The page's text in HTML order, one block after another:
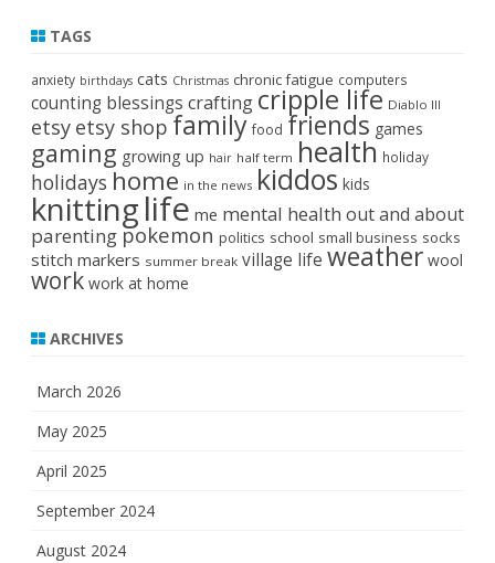
TAGS
anxiety birthdays cats Christmas chronic fatigue computers
counting blessings crafting cripple life Diablo III
etsy etsy shop family food friends games
gaming growing up hair half term health holiday
holidays home in the news kiddos kids
knittinglife me mental health out and about
parenting pokemon politics school small business socks
stitch markers summer break village life weather wool
work work at home
ARCHIVES
March 2026
May 2025
April 2025
September 2024
August 2024